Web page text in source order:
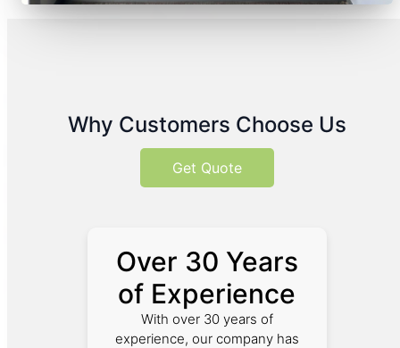
Why Customers Choose Us
Get Quote
Over 30 Years
of Experience
With over 30 years of
experience, our company has